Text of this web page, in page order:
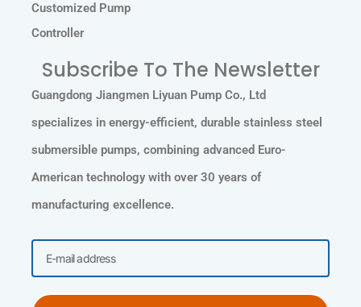
Customized Pump
Controller
Subscribe To The Newsletter
Guangdong Jiangmen Liyuan Pump Co., Ltd
specializes in energy-efficient, durable stainless steel
submersible pumps, combining advanced Euro-
American technology with over 30 years of
manufacturing excellence.
Email